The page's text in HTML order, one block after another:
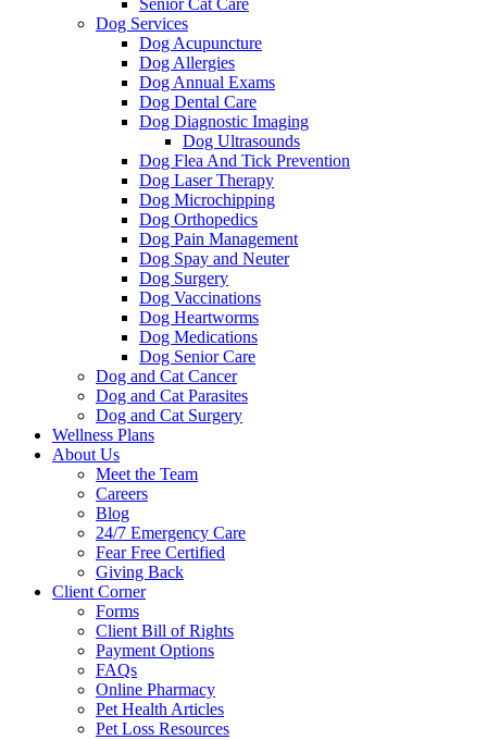
Senior Cat Care
Dog Services
Dog Acupuncture
Dog Allergies
Dog Annual Exams
Dog Dental Care
Dog Diagnostic Imaging
Dog Ultrasounds
Dog Flea And Tick Prevention
Dog Laser Therapy
Dog Microchipping
Dog Orthopedics
Dog Pain Management
Dog Spay and Neuter
Dog Surgery
Dog Vaccinations
Dog Heartworms
Dog Medications
Dog Senior Care
Dog and Cat Cancer
Dog and Cat Parasites
Dog and Cat Surgery
Wellness Plans
About Us
Meet the Team
Careers
Blog
24/7 Emergency Care
Fear Free Certified
Giving Back
Client Corner
Forms
Client Bill of Rights
Payment Options
FAQs
Online Pharmacy
Pet Health Articles
Pet Loss Resources